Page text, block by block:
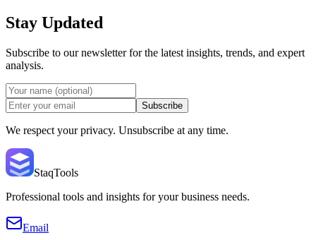
Stay Updated
Subscribe to our newsletter for the latest insights, trends, and expert
analysis.
Subscribe
We respect your privacy. Unsubscribe at any time.
StaqTools
Professional tools and insights for your business needs.
Email